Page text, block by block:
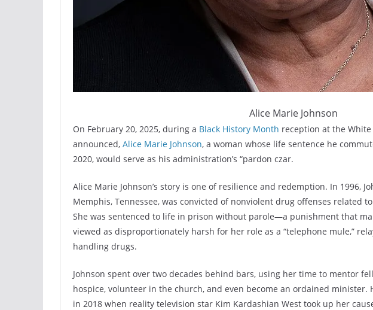
Alice Marie Johnson
On February 20, 2025, during a Black History Month reception at the
announced, Alice Marie Johnson, a woman whose life sentence he
2020, would serve as his administration’s “pardon czar.
Alice Marie Johnson’s story is one of resilience and redemption. In 1996,
Memphis, Tennessee, was convicted of nonviolent drug offenses related
She was sentenced to life in prison without parole—a punishment that
viewed as disproportionately harsh for her role as a “telephone mule,”
handling drugs.
Johnson spent over two decades behind bars, using her time to mentor
hospice, volunteer in the church, and even become an ordained minister.
in 2018 when reality television star Kim Kardashian West took up her